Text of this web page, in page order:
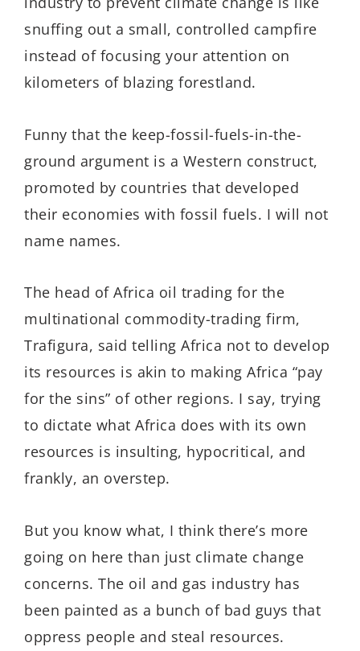
snuffing out a small, controlled campfire
instead of focusing your attention on
kilometers of blazing forestland.
Funny that the keep-fossil-fuels-in-the-
ground argument is a Western construct,
promoted by countries that developed
their economies with fossil fuels. I will not
name names.
The head of Africa oil trading for the
multinational commodity-trading firm,
Trafigura, said telling Africa not to develop
its resources is akin to making Africa “pay
for the sins” of other regions. I say, trying
to dictate what Africa does with its own
resources is insulting, hypocritical, and
frankly, an overstep.
But you know what, I think there’s more
going on here than just climate change
concerns. The oil and gas industry has
been painted as a bunch of bad guys that
oppress people and steal resources.